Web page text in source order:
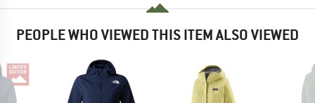
PEOPLE WHO VIEWED THIS ITEM ALSO VIEWED